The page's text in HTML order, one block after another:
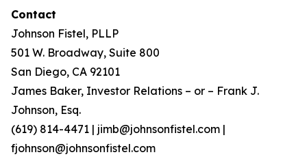
Contact
Johnson Fistel, PLLP
501 W. Broadway, Suite 800
San Diego, CA 92101
James Baker, Investor Relations – or – Frank J.
Johnson, Esq.
(619) 814-4471 | jimb@johnsonfistel.com |
fjohnson@johnsonfistel.com